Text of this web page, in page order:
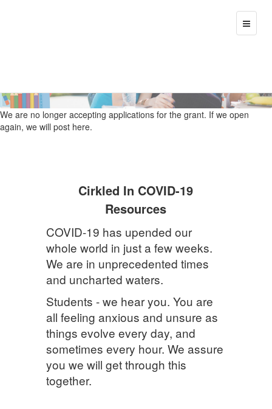
T
o
n
a
v
We are no longer accepting applications for the grant. If we open
again, we will post here.
Cirkled In COVID-19
Resources
COVID-19 has upended our
whole world in just a few weeks.
We are in unprecedented times
and uncharted waters.
Students - we hear you. You are
all feeling anxious and unsure as
things evolve every day, and
sometimes every hour. We assure
you we will get through this
together.